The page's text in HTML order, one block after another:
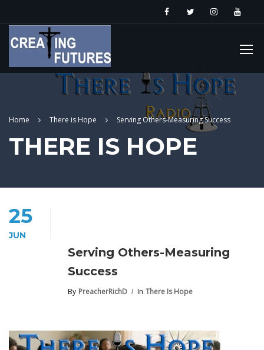
Home There is Hope Serving Others-Measuring Success
THERE IS HOPE
25
JUN
Serving Others-Measuring
Success
By PreacherRichD In There Is Hope